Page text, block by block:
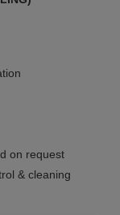
on request
& cleaning